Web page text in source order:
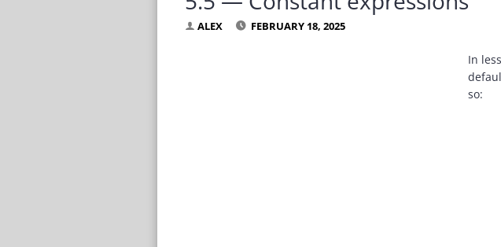
ALEX FEBRUARY 18, 2025
In
so: